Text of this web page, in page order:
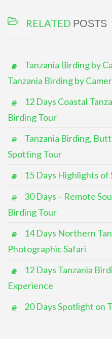
RELATED POSTS
Tanzania Birding by
Tanzania Birding by
12 Days Coastal
Birding Tour
Tanzania Birding,
Spotting Tour
15 Days Highlights of
30 Days – Remote
Birding Tour
14 Days Northern
Photographic Safari
12 Days Tanzania
Experience
20 Days Spotlight on